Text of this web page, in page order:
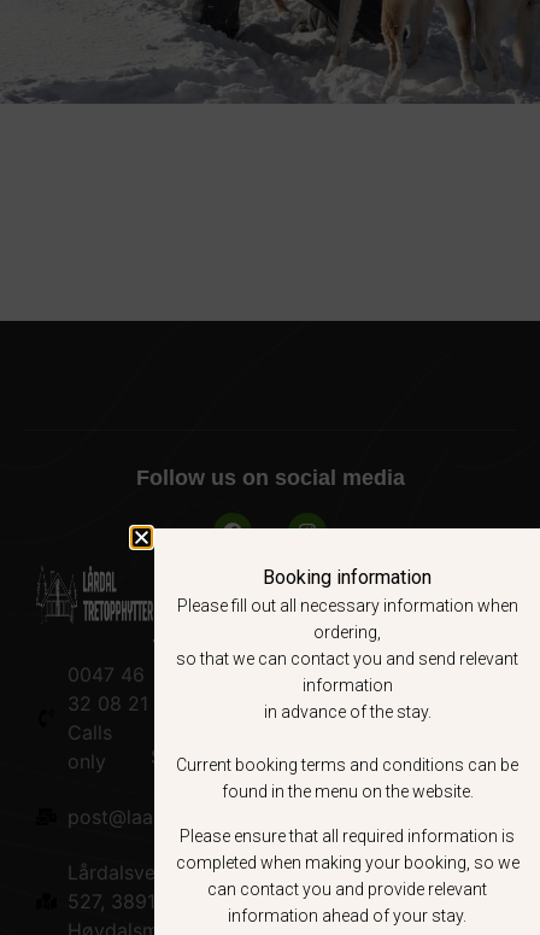
Follow us on social media
0047 46
32 08 21
Calls
only
post@laardaltretopphytter.no
Lårdalsvegen
527, 3891
Høydalsmo
Web site
experiences
Sustainability
Lårdal
Sauna
Booking
Terms &
Conditions
Book nå
About us
Booking information
Please fill out all necessary information when
ordering,
so that we can contact you and send relevant
information
in advance of the stay.
Current booking terms and conditions can be
found in the menu on the website.
Please ensure that all required information is
completed when making your booking, so we
can contact you and provide relevant
information ahead of your stay.